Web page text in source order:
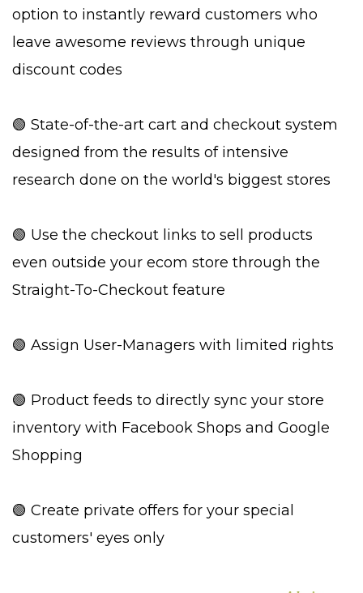
option to instantly reward customers who
leave awesome reviews through unique
discount codes
🟢 State-of-the-art cart and checkout system
designed from the results of intensive
research done on the world's biggest stores
🟢 Use the checkout links to sell products
even outside your ecom store through the
Straight-To-Checkout feature
🟢 Assign User-Managers with limited rights
🟢 Product feeds to directly sync your store
inventory with Facebook Shops and Google
Shopping
🟢 Create private offers for your special
customers' eyes only